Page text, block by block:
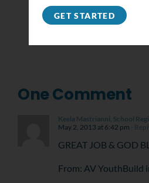
One Comment
Keela Mastrianni, School
May 2, 2013 at 6:42 pm -
GREAT JOB & GOD
From: AV YouthBuild
GET STARTED